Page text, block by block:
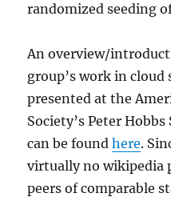
randomized seeding
An overview/
group’s work in cloud
presented at the
Society’s Peter
can be foundhere.
virtually no wikipedia
peers of comparable